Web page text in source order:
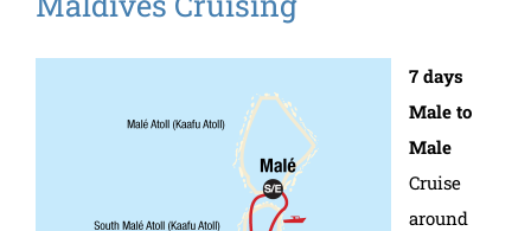
7 days
Male to
Male
Cruise
around